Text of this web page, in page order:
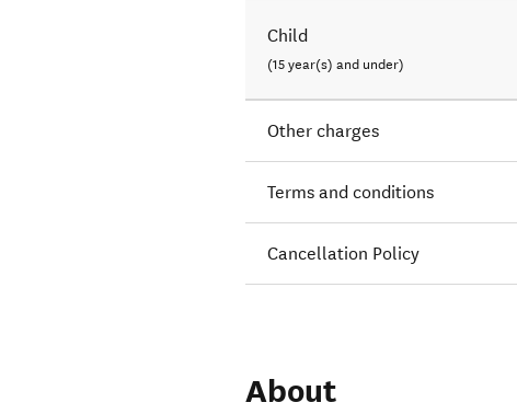
Child
(15 year(s) and under)
Other charges
Terms and conditions
Cancellation Policy
About